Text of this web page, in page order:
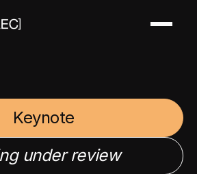
Keynote
under review